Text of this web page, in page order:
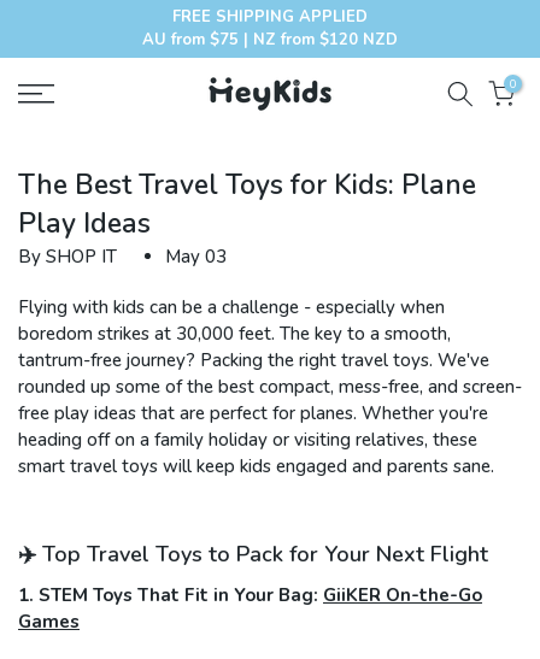
FREE SHIPPING APPLIED
AU from $75 | NZ from $120 NZD
0
The Best Travel Toys for Kids: Plane
Play Ideas
By SHOP IT May 03
Flying with kids can be a challenge - especially when
boredom strikes at 30,000 feet. The key to a smooth,
tantrum-free journey? Packing the right travel toys. We've
rounded up some of the best compact, mess-free, and screen-
free play ideas that are perfect for planes. Whether you're
heading off on a family holiday or visiting relatives, these
smart travel toys will keep kids engaged and parents sane.
✈️ Top Travel Toys to Pack for Your Next Flight
1. STEM Toys That Fit in Your Bag: GiiKER On-the-Go
Games